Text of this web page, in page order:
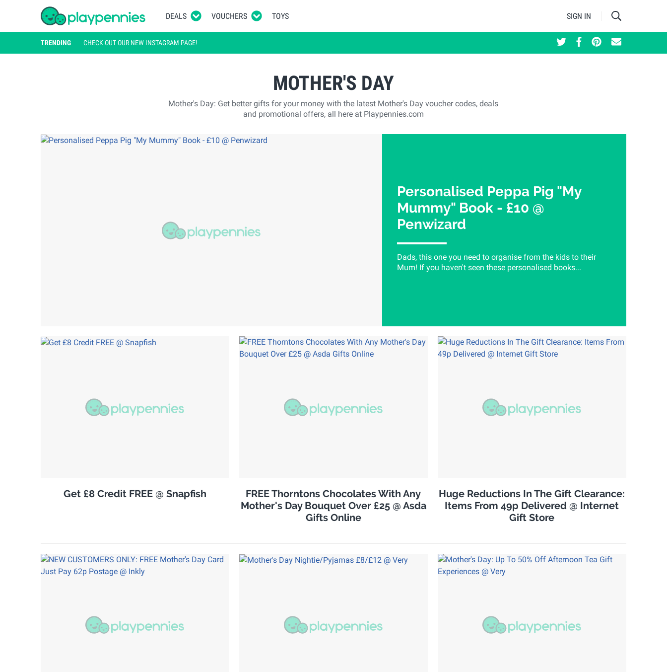
DEALS VOUCHERS TOYS SIGN IN
TRENDING CHECK OUT OUR NEW INSTAGRAM PAGE!
MOTHER'S DAY
Mother's Day: Get better gifts for your money with the latest Mother's Day voucher codes, deals
and promotional offers, all here at Playpennies.com
Personalised Peppa Pig "My
Mummy" Book - £10 @
Penwizard
Dads, this one you need to organise from the kids to their
Mum! If you haven't seen these personalised books...
Get £8 Credit FREE @ Snapfish
FREE Thorntons Chocolates With Any
Mother's Day Bouquet Over £25 @ Asda
Gifts Online
Huge Reductions In The Gift Clearance:
Items From 49p Delivered @ Internet
Gift Store